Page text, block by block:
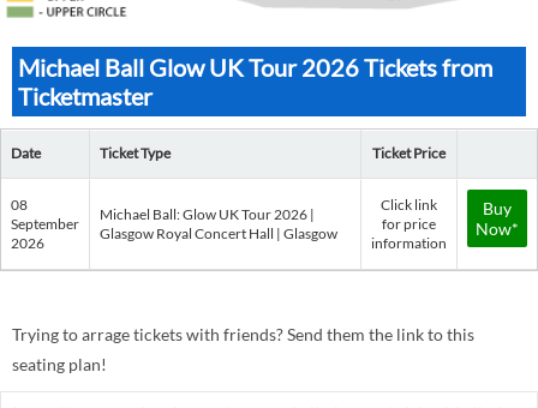
Michael Ball Glow UK Tour 2026 Tickets from
Ticketmaster
Date Ticket Type Ticket Price
08
September
2026
Michael Ball: Glow UK Tour 2026 |
Glasgow Royal Concert Hall | Glasgow
Click link
for price
information
Buy
Now*
Trying to arrage tickets with friends? Send them the link to this
seating plan!